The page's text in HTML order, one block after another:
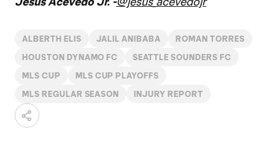
ALBERTH ELIS JALIL ANIBABA ROMAN TORRES
HOUSTON DYNAMO FC SEATTLE SOUNDERS FC
MLS CUP MLS CUP PLAYOFFS
MLS REGULAR SEASON INJURY REPORT